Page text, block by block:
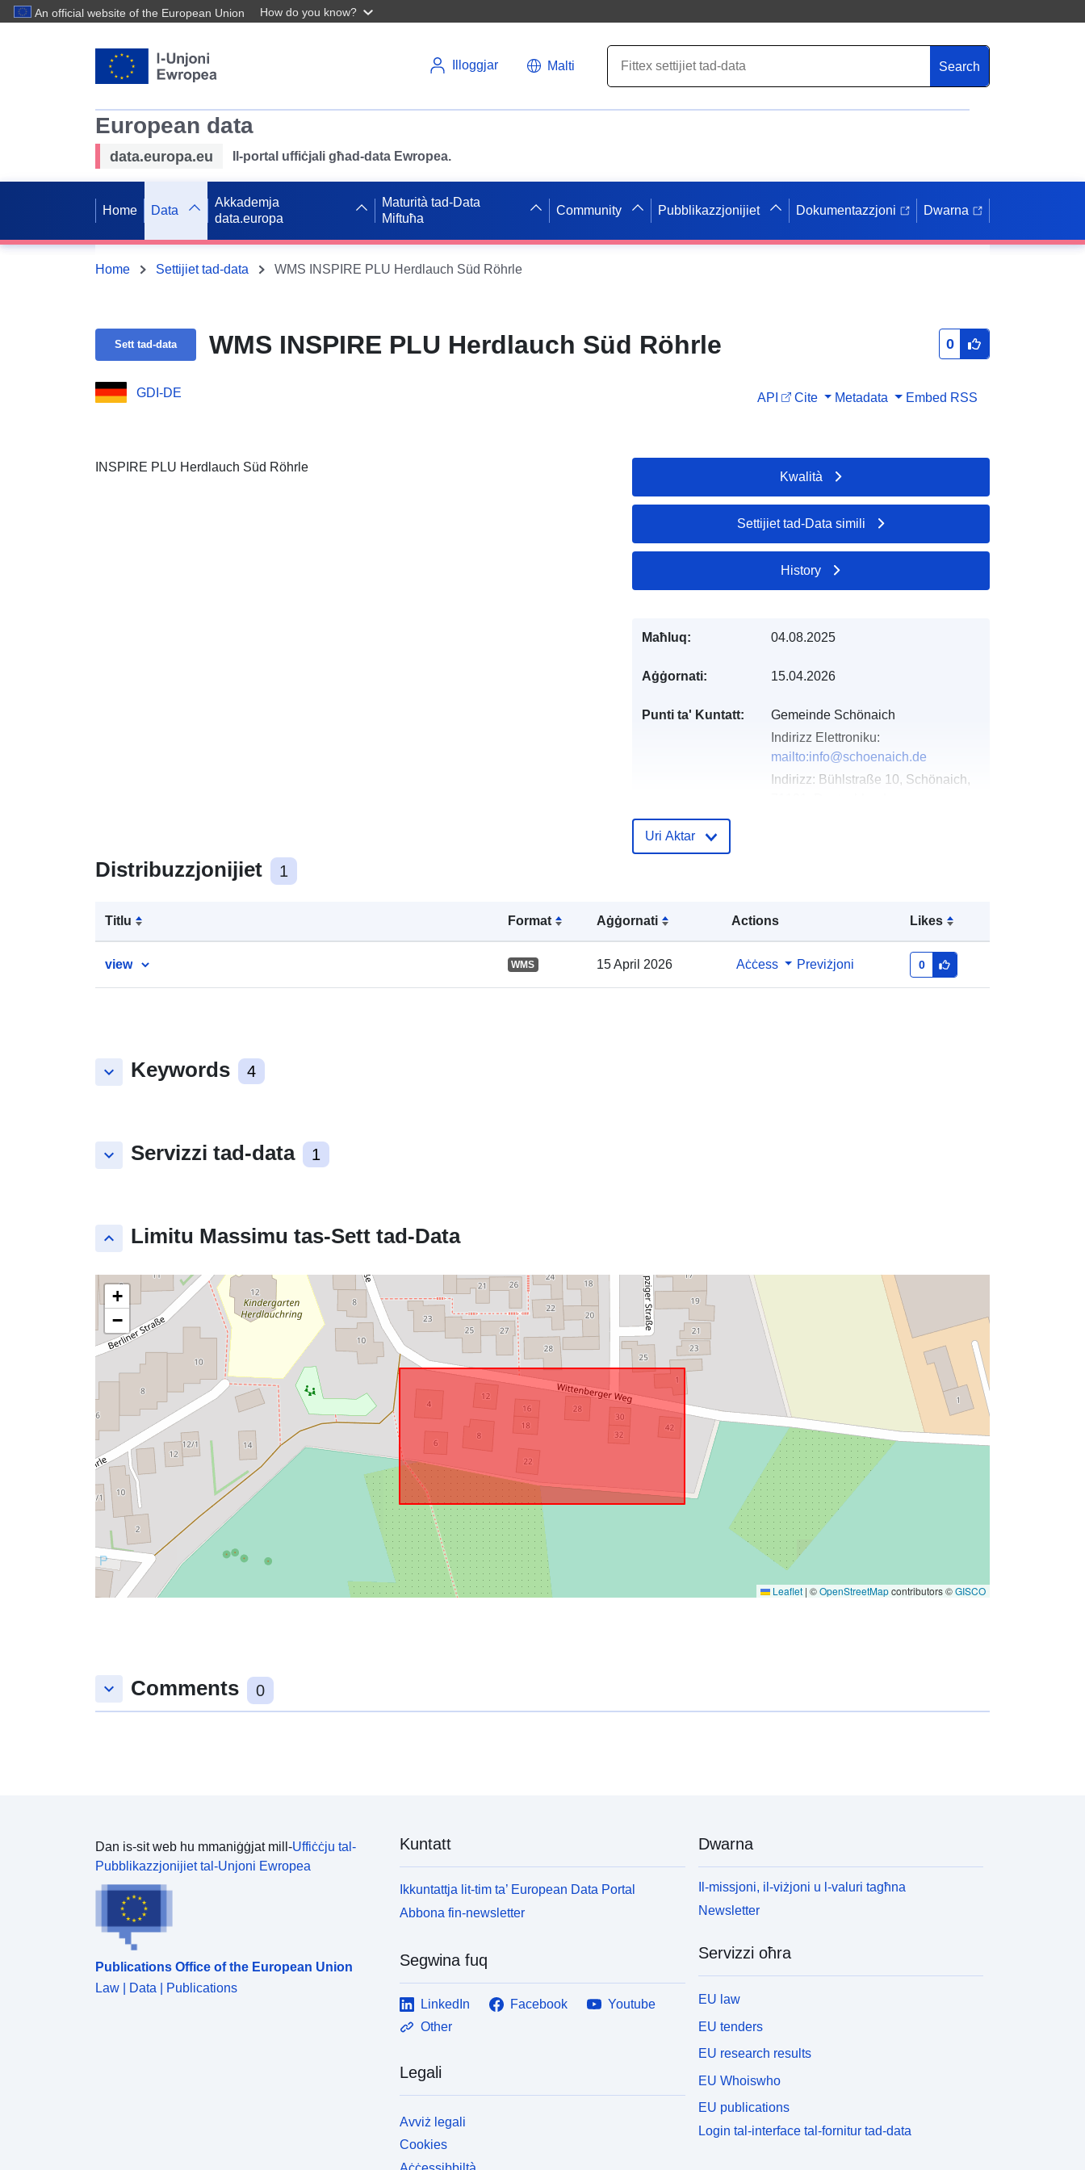
An official website of the European Union How do you know?
Illoggjar Malti Search
European data
data.europa.eu Il-portal uffiċjali għad-data Ewropea.
Home Data
Akkademja
data.europa
Maturità tad-Data
Miftuħa
Community Pubblikazzjonijiet Dokumentazzjoni Dwarna
Home Settijiet tad-data WMS INSPIRE PLU Herdlauch Süd Röhrle
Sett tad-data WMS INSPIRE PLU Herdlauch Süd Röhrle 0
GDI-DE API Cite Metadata Embed RSS
INSPIRE PLU Herdlauch Süd Röhrle
Distribuzzjonijiet 1
Titlu Format Aġġornati Actions Likes
view WMS 15 April 2026 Aċċess Previżjoni 0
keyboard_arrow_down Keywords 4
keyboard_arrow_down Servizzi tad-data 1
keyboard_arrow_up Limitu Massimu tas-Sett tad-Data
+
−
Leaflet | ©OpenStreetMapcontributors ©GISCO
Kwalità
Settijiet tad-Data simili
History
Maħluq: 04.08.2025
Aġġornati: 15.04.2026
Punti ta' Kuntatt:
Gemeinde Schönaich
Indirizz Elettroniku:
mailto:info@schoenaich.de
Indirizz: Bühlstraße 10, Schönaich,
July 2026
Spazjali: Koordinati: [ [ 9.0624551,
48.6654163 ], [ 9.0643492,
Uri Aktar
keyboard_arrow_down Comments 0
Dan is-sit web hu mmaniġġjat mill-Uffiċċju tal-
Pubblikazzjonijiet tal-Unjoni Ewropea
Publications Office of the European Union
Law | Data | Publications
Kuntatt
Ikkuntattja lit-tim ta’ European Data Portal
Abbona fin-newsletter
Segwina fuq
LinkedIn Facebook
Youtube
Other
Legali
Avviż legali
Cookies
Dwarna
Il-missjoni, il-viżjoni u l-valuri tagħna
Newsletter
Servizzi oħra
EU law
EU tenders
EU research results
EU Whoiswho
EU publications
Login tal-interface tal-fornitur tad-data